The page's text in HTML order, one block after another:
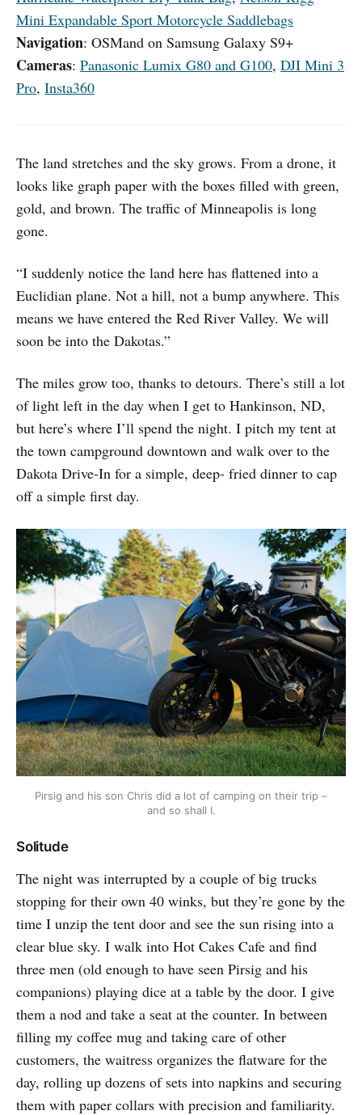
Mini Expandable Sport Motorcycle Saddlebags
Navigation: OSMand on Samsung Galaxy S9+
Cameras: Panasonic Lumix G80 and G100, DJI Mini 3
Pro, Insta360
The land stretches and the sky grows. From a drone, it
looks like graph paper with the boxes filled with green,
gold, and brown. The traffic of Minneapolis is long
gone.
“I suddenly notice the land here has flattened into a
Euclidian plane. Not a hill, not a bump anywhere. This
means we have entered the Red River Valley. We will
soon be into the Dakotas.”
The miles grow too, thanks to detours. There’s still a lot
of light left in the day when I get to Hankinson, ND,
but here’s where I’ll spend the night. I pitch my tent at
the town campground downtown and walk over to the
Dakota Drive-In for a simple, deep- fried dinner to cap
off a simple first day.
Pirsig and his son Chris did a lot of camping on their trip –
and so shall I.
Solitude
The night was interrupted by a couple of big trucks
stopping for their own 40 winks, but they’re gone by the
time I unzip the tent door and see the sun rising into a
clear blue sky. I walk into Hot Cakes Cafe and find
three men (old enough to have seen Pirsig and his
companions) playing dice at a table by the door. I give
them a nod and take a seat at the counter. In between
filling my coffee mug and taking care of other
customers, the waitress organizes the flatware for the
day, rolling up dozens of sets into napkins and securing
them with paper collars with precision and familiarity.